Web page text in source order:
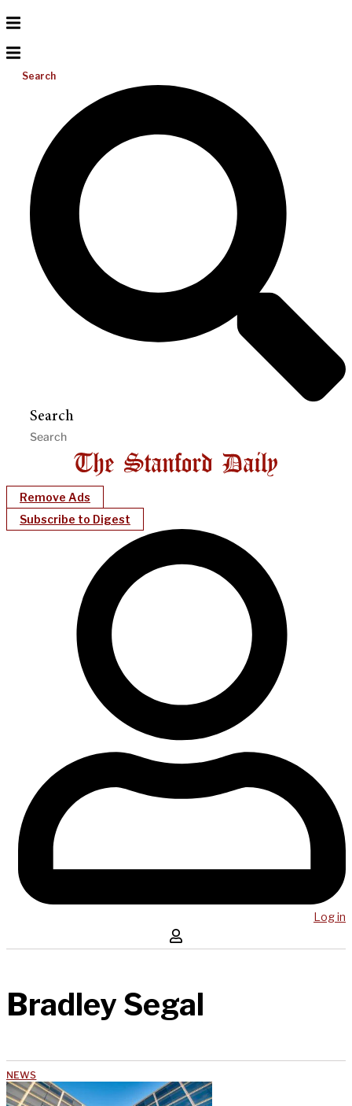
Search
Search
Remove Ads
Subscribe to Digest
Log in
Bradley Segal
NEWS